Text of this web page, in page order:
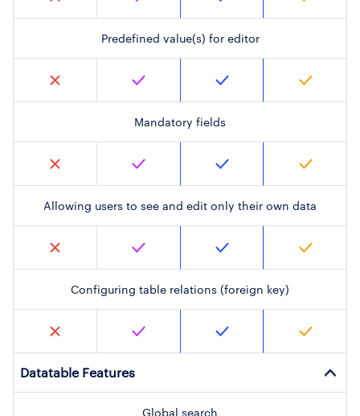
Predefined value(s) for editor
Mandatory fields
Allowing users to see and edit only their own data
Configuring table relations (foreign key)
Datatable Features
Global search